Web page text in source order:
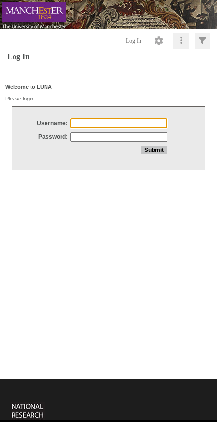
Log In
Log In
Welcome to LUNA
Please login
Username:
Password: